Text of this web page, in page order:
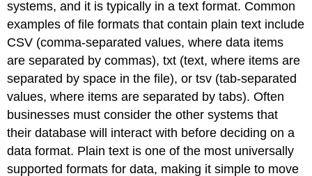
systems, and it is typically in a text format. Common
examples of file formats that contain plain text include
CSV (comma-separated values, where data items
are separated by commas), txt (text, where items are
separated by space in the file), or tsv (tab-separated
values, where items are separated by tabs). Often
businesses must consider the other systems that
their database will interact with before deciding on a
data format. Plain text is one of the most universally
supported formats for data, making it simple to move